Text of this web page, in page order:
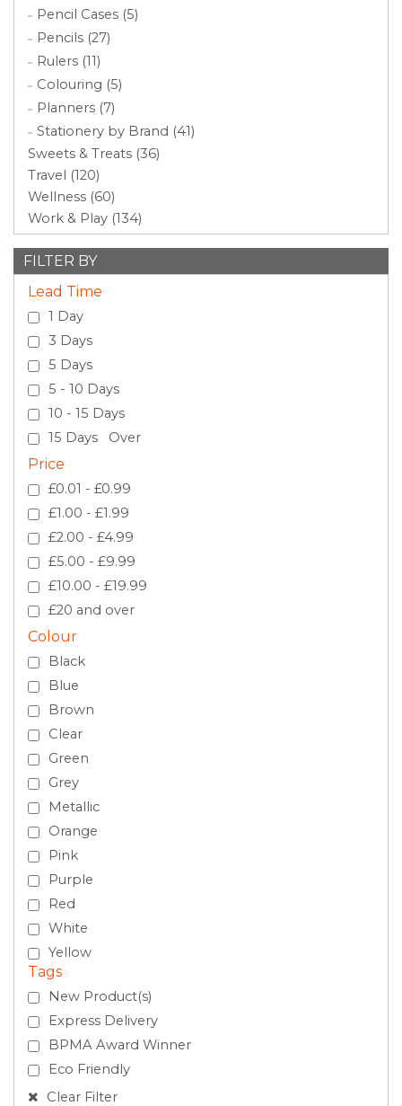
Pencil Cases (5)
Pencils (27)
Rulers (11)
Colouring (5)
Planners (7)
Stationery by Brand (41)
Sweets & Treats (36)
Travel (120)
Wellness (60)
Work & Play (134)
FILTER BY
Lead Time
1 Day
3 Days
5 Days
5 - 10 Days
10 - 15 Days
15 Days Over
Price
£0.01 - £0.99
£1.00 - £1.99
£2.00 - £4.99
£5.00 - £9.99
£10.00 - £19.99
£20 and over
Colour
Black
Blue
Brown
Clear
Green
Grey
Metallic
Orange
Pink
Purple
Red
White
Yellow
Tags
New Product(s)
Express Delivery
BPMA Award Winner
Eco Friendly
Clear Filter